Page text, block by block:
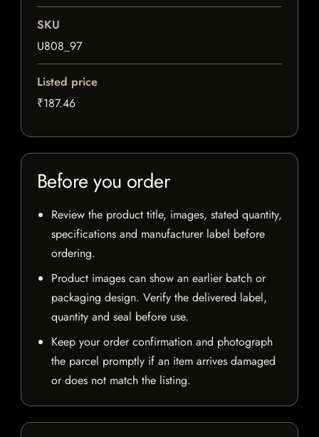
SKU
U808_97
Listed price
₹187.46
Before you order
Review the product title, images, stated quantity,
specifications and manufacturer label before
ordering.
Product images can show an earlier batch or
packaging design. Verify the delivered label,
quantity and seal before use.
Keep your order confirmation and photograph
the parcel promptly if an item arrives damaged
or does not match the listing.